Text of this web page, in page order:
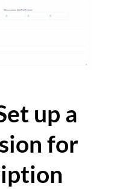
up a
for